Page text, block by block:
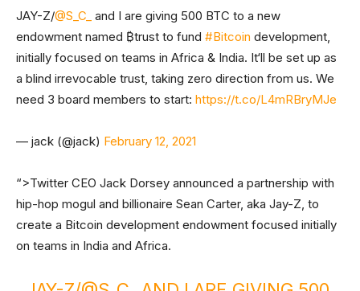
JAY-Z/@S_C_ and I are giving 500 BTC to a new
endowment named ₿trust to fund #Bitcoin development,
initially focused on teams in Africa & India. It‘ll be set up as
a blind irrevocable trust, taking zero direction from us. We
need 3 board members to start: https://t.co/L4mRBryMJe
— jack (@jack) February 12, 2021
“>Twitter CEO Jack Dorsey announced a partnership with
hip-hop mogul and billionaire Sean Carter, aka Jay-Z, to
create a Bitcoin development endowment focused initially
on teams in India and Africa.